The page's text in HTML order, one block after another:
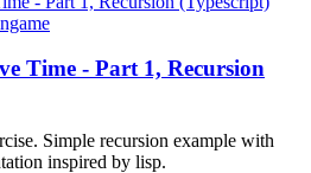
Time - Part 1, Recursion
Simple recursion example with
inspired by lisp.